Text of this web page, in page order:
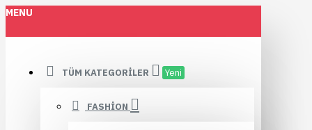
MENU
TÜM KATEGORILER Yeni
FASHION